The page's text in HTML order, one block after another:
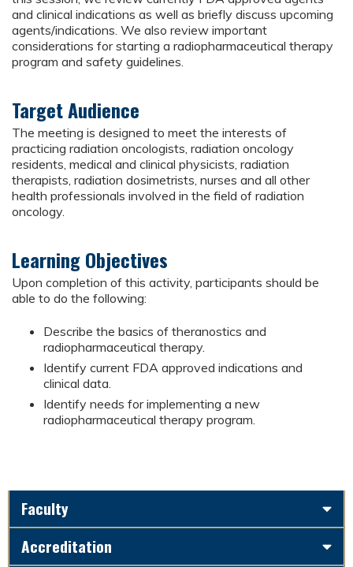
and clinical indications as well as briefly discuss upcoming
agents/indications. We also review important
considerations for starting a radiopharmaceutical therapy
program and safety guidelines.
Target Audience
The meeting is designed to meet the interests of
practicing radiation oncologists, radiation oncology
residents, medical and clinical physicists, radiation
therapists, radiation dosimetrists, nurses and all other
health professionals involved in the field of radiation
oncology.
Learning Objectives
Upon completion of this activity, participants should be
able to do the following:
Describe the basics of theranostics and
radiopharmaceutical therapy.
Identify current FDA approved indications and
clinical data.
Identify needs for implementing a new
radiopharmaceutical therapy program.
Faculty
Accreditation